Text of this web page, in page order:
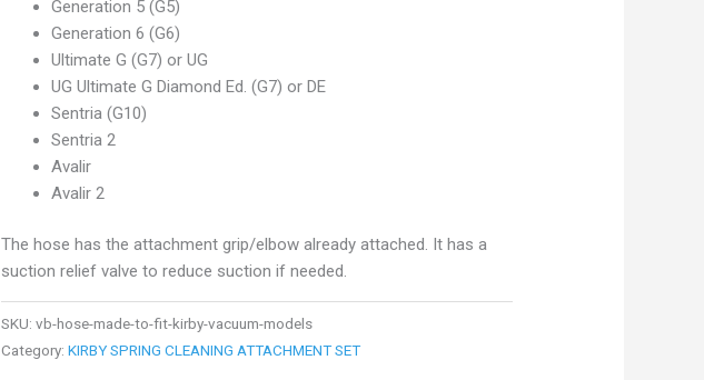
Generation 5 (G5)
Generation 6 (G6)
Ultimate G (G7) or UG
UG Ultimate G Diamond Ed. (G7) or DE
Sentria (G10)
Sentria 2
Avalir
Avalir 2
The hose has the attachment grip/elbow already attached. It has a
suction relief valve to reduce suction if needed.
SKU: vb-hose-made-to-fit-kirby-vacuum-models
Category: KIRBY SPRING CLEANING ATTACHMENT SET